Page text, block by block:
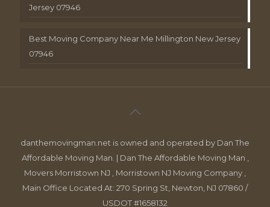
Jersey 07946
Best Moving Company Near Me Millington New Jersey
07946
danthemovingman.net is owned and operated by Dan The
Affordable Moving Man. | Dan The Affordable Moving Man ,
Movers Morristown NJ , Morristown NJ Moving Company ,
Main Office Located At: 270 Spring St, Newton, NJ 07860 /
USDOT #1658132